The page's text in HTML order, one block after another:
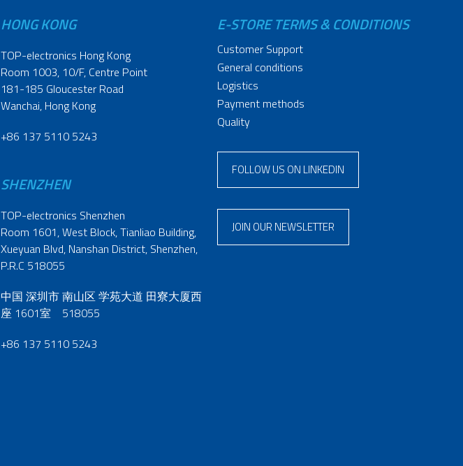
HONG KONG
TOP-electronics Hong Kong
Room 1003, 10/F, Centre Point
181-185 Gloucester Road
Wanchai, Hong Kong
+86 137 5110 5243
SHENZHEN
TOP-electronics Shenzhen
Room 1601, West Block, Tianliao Building,
Xueyuan Blvd, Nanshan District, Shenzhen,
P.R.C 518055
中国 深圳市 南山区 学苑大道 田寮大厦西
座 1601室 518055
+86 137 5110 5243
E-STORE TERMS & CONDITIONS
Customer Support
General conditions
Logistics
Payment methods
Quality
FOLLOW US ON LINKEDIN
JOIN OUR NEWSLETTER